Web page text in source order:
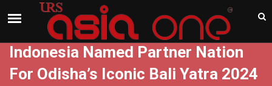
India
Indonesia Named Partner Nation
For Odisha’s Iconic Bali Yatra 2024